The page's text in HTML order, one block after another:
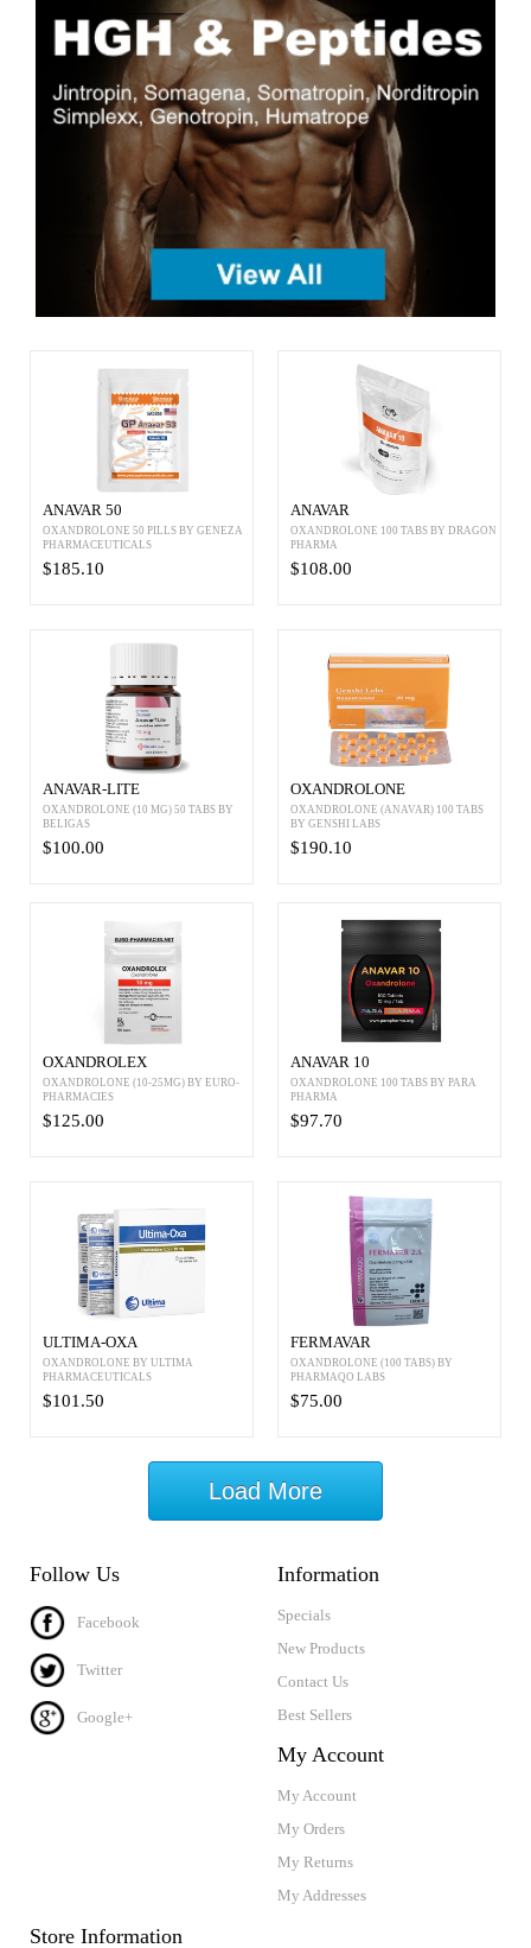
ANAVAR 50
OXANDROLONE 50 PILLS BY GENEZA
PHARMACEUTICALS
$185.10
ANAVAR
OXANDROLONE 100 TABS BY DRAGON
PHARMA
$108.00
ANAVAR-LITE
OXANDROLONE (10 MG) 50 TABS BY
BELIGAS
$100.00
OXANDROLONE
OXANDROLONE (ANAVAR) 100 TABS
BY GENSHI LABS
$190.10
OXANDROLEX
OXANDROLONE (10-25MG) BY EURO-
PHARMACIES
$125.00
ANAVAR 10
OXANDROLONE 100 TABS BY PARA
PHARMA
$97.70
ULTIMA-OXA
OXANDROLONE BY ULTIMA
PHARMACEUTICALS
$101.50
FERMAVAR
OXANDROLONE (100 TABS) BY
PHARMAQO LABS
$75.00
Load More
Follow Us
Facebook
Twitter
Google+
Information
Specials
New Products
Contact Us
Best Sellers
My Account
My Account
My Orders
My Returns
My Addresses
Store Information